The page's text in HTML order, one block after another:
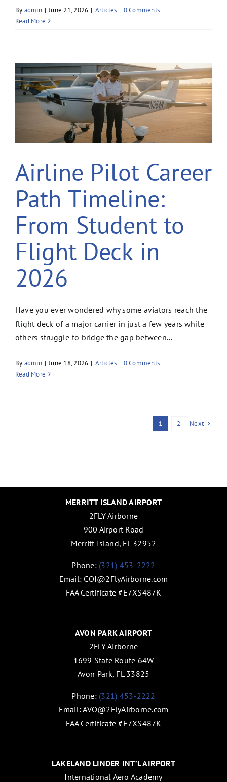
By admin | June 21, 2026 | Articles | 0 Comments
Read More
Airline Pilot Career
Path Timeline:
From Student to
Flight Deck in
2026
Have you ever wondered why some aviators reach the
flight deck of a major carrier in just a few years while
others struggle to bridge the gap between...
By admin | June 18, 2026 | Articles | 0 Comments
Read More
1 2 Next
MERRITT ISLAND AIRPORT
2FLY Airborne
900 Airport Road
Merritt Island, FL 32952
Phone: (321) 453-2222
Email: COI@2FlyAirborne.com
FAA Certificate #E7XS487K
AVON PARK AIRPORT
2FLY Airborne
1699 State Route 64W
Avon Park, FL 33825
Phone: (321) 453-2222
Email:AVO@2FlyAirborne.com
FAA Certificate #E7XS487K
LAKELAND LINDER INT’L AIRPORT
International Aero Academy